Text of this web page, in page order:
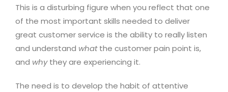
This is a disturbing figure when you reflect that one
of the most important skills needed to deliver
great customer service is the ability to really listen
and understand whatthe customer pain point is,
and whythey are experiencing it.
The need is to develop the habit of attentive